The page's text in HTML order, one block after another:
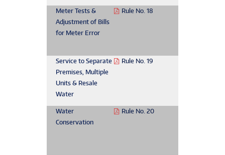
Meter Tests &
Adjustment of Bills
for Meter Error
Service to Separate
Premises, Multiple
Units & Resale
Water
Water
Conservation
Rule No. 18
Rule No. 19
Rule No. 20